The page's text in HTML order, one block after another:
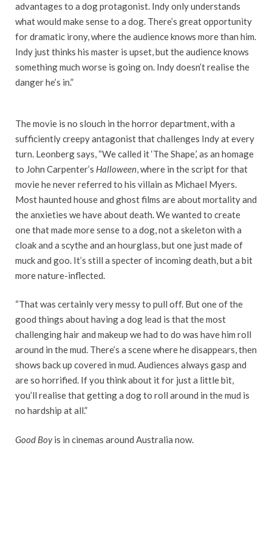
advantages to a dog protagonist. Indy only understands
what would make sense to a dog. There’s great opportunity
for dramatic irony, where the audience knows more than him.
Indy just thinks his master is upset, but the audience knows
something much worse is going on. Indy doesn’t realise the
danger he’s in.”
The movie is no slouch in the horror department, with a
sufficiently creepy antagonist that challenges Indy at every
turn. Leonberg says, “We called it ‘The Shape,’ as an homage
to John Carpenter’s Halloween , where in the script for that
movie he never referred to his villain as Michael Myers.
Most haunted house and ghost films are about mortality and
the anxieties we have about death. We wanted to create
one that made more sense to a dog, not a skeleton with a
cloak and a scythe and an hourglass, but one just made of
muck and goo. It’s still a specter of incoming death, but a bit
more nature-inflected.
“That was certainly very messy to pull off. But one of the
good things about having a dog lead is that the most
challenging hair and makeup we had to do was have him roll
around in the mud. There’s a scene where he disappears, then
shows back up covered in mud. Audiences always gasp and
are so horrified. If you think about it for just a little bit,
you’ll realise that getting a dog to roll around in the mud is
no hardship at all.”
Good Boyis in cinemas around Australia now.